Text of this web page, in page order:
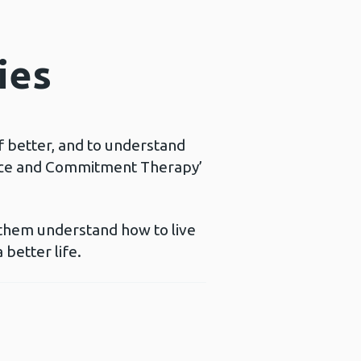
better, and to understand
and Commitment Therapy’
understand how to live
better life.